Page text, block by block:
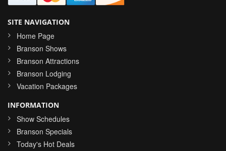
SITE NAVIGATION
Home Page
Branson Shows
Branson Attractions
Branson Lodging
Vacation Packages
INFORMATION
Show Schedules
Branson Specials
Today's Hot Deals